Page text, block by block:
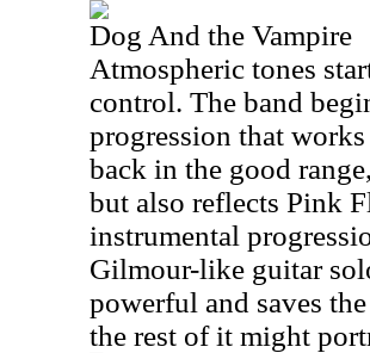
Dog And the Vampire
Atmospheric tones
control. The band
progression that
back in the good
but also reflects Pink
instrumental
Gilmour-like guitar
powerful and saves
the rest of it might